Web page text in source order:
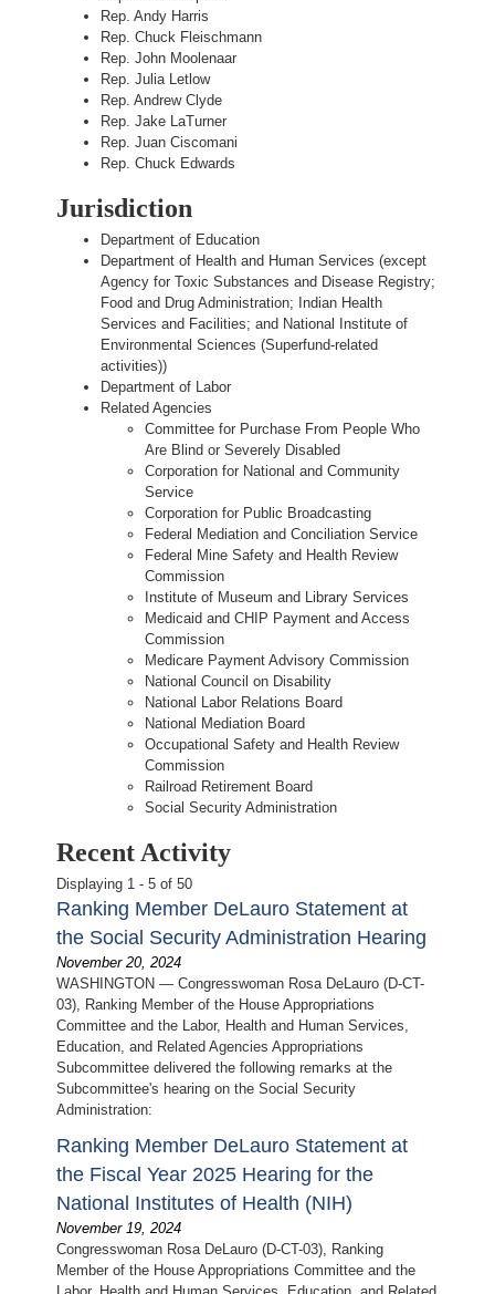
Rep. Andy Harris
Rep. Chuck Fleischmann
Rep. John Moolenaar
Rep. Julia Letlow
Rep. Andrew Clyde
Rep. Jake LaTurner
Rep. Juan Ciscomani
Rep. Chuck Edwards
Jurisdiction
Department of Education
Department of Health and Human Services (except
Agency for Toxic Substances and Disease Registry;
Food and Drug Administration; Indian Health
Services and Facilities; and National Institute of
Environmental Sciences (Superfund-related
activities))
Department of Labor
Related Agencies
Committee for Purchase From People Who
Are Blind or Severely Disabled
Corporation for National and Community
Service
Corporation for Public Broadcasting
Federal Mediation and Conciliation Service
Federal Mine Safety and Health Review
Commission
Institute of Museum and Library Services
Medicaid and CHIP Payment and Access
Commission
Medicare Payment Advisory Commission
National Council on Disability
National Labor Relations Board
National Mediation Board
Occupational Safety and Health Review
Commission
Railroad Retirement Board
Social Security Administration
Recent Activity
Displaying 1 - 5 of 50
Ranking Member DeLauro Statement at
the Social Security Administration Hearing
November 20, 2024
WASHINGTON — Congresswoman Rosa DeLauro (D-CT-
03), Ranking Member of the House Appropriations
Committee and the Labor, Health and Human Services,
Education, and Related Agencies Appropriations
Subcommittee delivered the following remarks at the
Subcommittee's hearing on the Social Security
Administration:
Ranking Member DeLauro Statement at
the Fiscal Year 2025 Hearing for the
National Institutes of Health (NIH)
November 19, 2024
Congresswoman Rosa DeLauro (D-CT-03), Ranking
Member of the House Appropriations Committee and the